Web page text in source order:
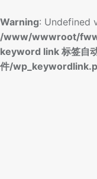
Warning: Undefined
/www/wwwroot/
keyword link 标签自
件/